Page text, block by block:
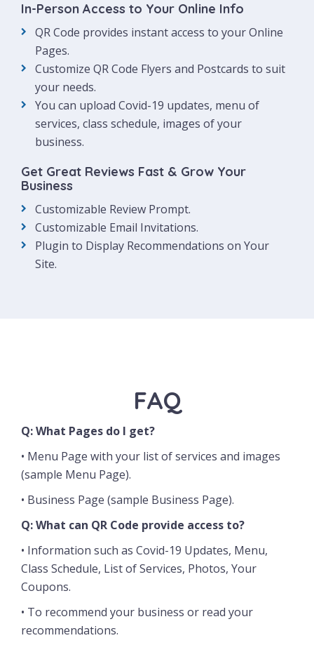
In-Person Access to Your Online Info
QR Code provides instant access to your Online
Pages.
Customize QR Code Flyers and Postcards to suit
your needs.
You can upload Covid-19 updates, menu of
services, class schedule, images of your
business.
Get Great Reviews Fast & Grow Your
Business
Customizable Review Prompt.
Customizable Email Invitations.
Plugin to Display Recommendations on Your
Site.
FAQ
Q: What Pages do I get?
• Menu Page with your list of services and images
(sample Menu Page).
• Business Page (sample Business Page).
Q: What can QR Code provide access to?
• Information such as Covid-19 Updates, Menu,
Class Schedule, List of Services, Photos, Your
Coupons.
• To recommend your business or read your
recommendations.